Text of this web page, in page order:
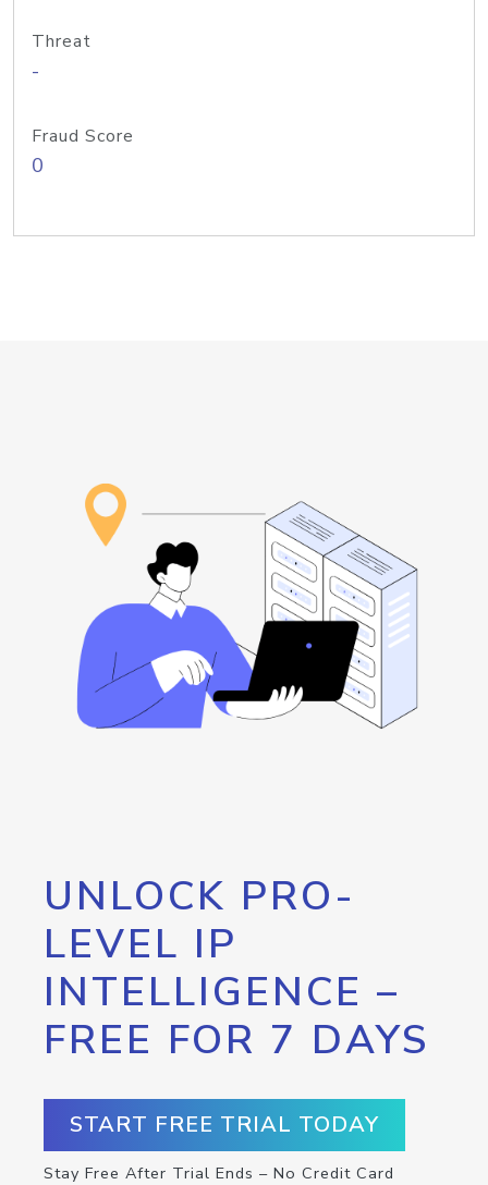
Threat
-
Fraud Score
0
UNLOCK PRO-
LEVEL IP
INTELLIGENCE –
FREE FOR 7 DAYS
START FREE TRIAL TODAY
Stay Free After Trial Ends – No Credit Card